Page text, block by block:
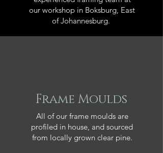
our workshop in Boksburg, East
of Johannesburg.
Frame Moulds
All of our frame moulds are
profiled in house, and sourced
from locally grown clear pine.